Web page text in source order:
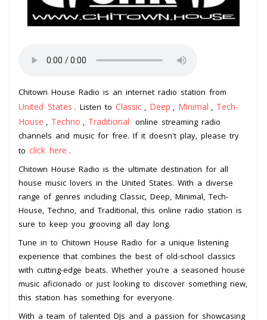
Chitown House Radio is an internet radio station from
United States . Listen to Classic Deep Minimal
Tech-
House
Techno Traditional
online streaming radio
channels and music for free. If it doesn't play, please try
to click here .
Chitown House Radio is the ultimate destination for all
house music lovers in the United States. With a diverse
range of genres including Classic, Deep, Minimal, Tech-
House, Techno, and Traditional, this online radio station is
sure to keep you grooving all day long.
Tune in to Chitown House Radio for a unique listening
experience that combines the best of old-school classics
with cutting-edge beats. Whether you’re a seasoned house
music aficionado or just looking to discover something new,
this station has something for everyone.
With a team of talented DJs and a passion for showcasing